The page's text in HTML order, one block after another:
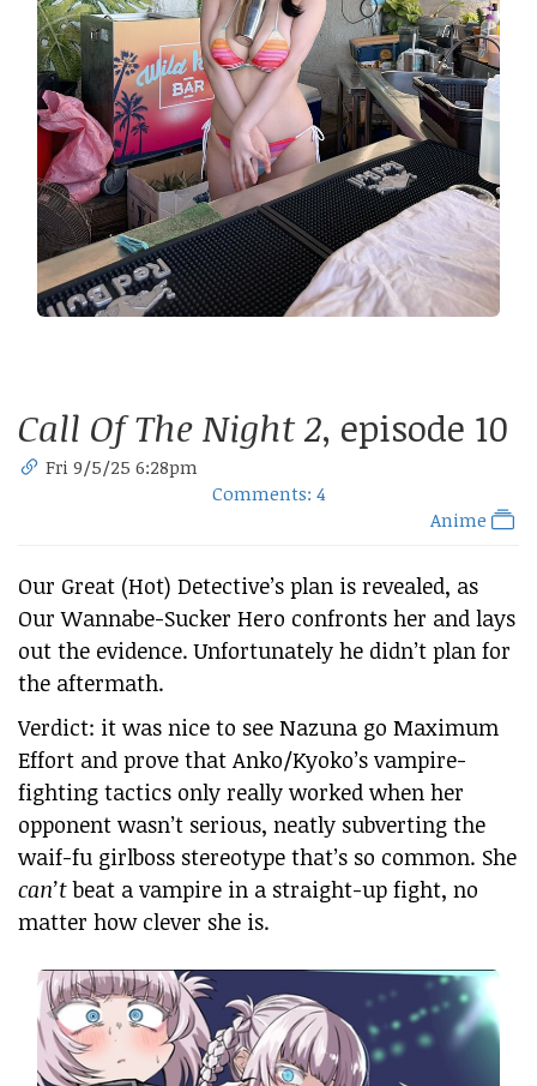
Call Of The Night 2, episode 10
Fri 9/5/25 6:28pm
Comments: 4
Anime
Our Great (Hot) Detective’s plan is revealed, as
Our Wannabe-Sucker Hero confronts her and lays
out the evidence. Unfortunately he didn’t plan for
the aftermath.
Verdict: it was nice to see Nazuna go Maximum
Effort and prove that Anko/Kyoko’s vampire-
fighting tactics only really worked when her
opponent wasn’t serious, neatly subverting the
waif-fu girlboss stereotype that’s so common. She
can’tbeat a vampire in a straight-up fight, no
matter how clever she is.